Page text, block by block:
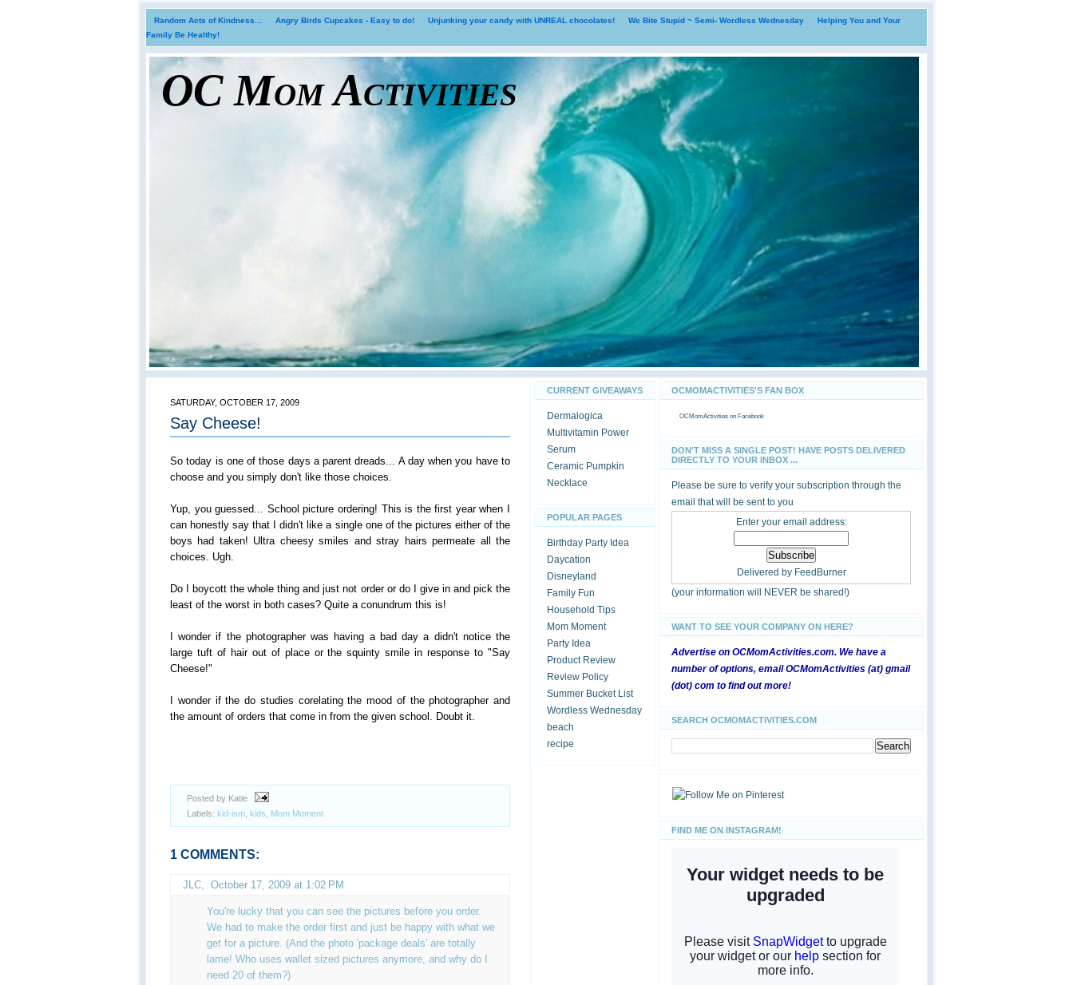
Random Acts of Kindness... Angry Birds Cupcakes - Easy to do! Unjunking your candy with UNREAL chocolates! We Bite Stupid ~ Semi- Wordless Wednesday
Helping You and Your
Family Be Healthy!
OC Mom Activities
SATURDAY, OCTOBER 17, 2009
Say Cheese!
So today is one of those days a parent dreads... A day when you have to
choose and you simply don't like those choices.
Yup, you guessed... School picture ordering! This is the first year when I
can honestly say that I didn't like a single one of the pictures either of the
boys had taken! Ultra cheesy smiles and stray hairs permeate all the
choices. Ugh.
Do I boycott the whole thing and just not order or do I give in and pick the
least of the worst in both cases? Quite a conundrum this is!
I wonder if the photographer was having a bad day a didn't notice the
large tuft of hair out of place or the squinty smile in response to "Say
Cheese!"
I wonder if the do studies corelating the mood of the photographer and
the amount of orders that come in from the given school. Doubt it.
Posted by Katie
Labels: kid-ism kids Mom Moment
1 COMMENTS:
JLC October 17, 2009 at 1:02 PM
You're lucky that you can see the pictures before you order.
We had to make the order first and just be happy with what we
get for a picture. (And the photo 'package deals' are totally
lame! Who uses wallet sized pictures anymore, and why do I
need 20 of them?)
CURRENT GIVEAWAYS
Dermalogica
Multivitamin Power
Serum
Ceramic Pumpkin
Necklace
POPULAR PAGES
Birthday Party Idea
Daycation
Disneyland
Family Fun
Household Tips
Mom Moment
Party Idea
Product Review
Review Policy
Summer Bucket List
Wordless Wednesday
beach
recipe
OCMOMACTIVITIES'S FAN BOX
OCMomActivities on Facebook
DON'T MISS A SINGLE POST! HAVE POSTS DELIVERED
DIRECTLY TO YOUR INBOX ...
Please be sure to verify your subscription through the
email that will be sent to you
Enter your email address:
Delivered by FeedBurner
(your information will NEVER be shared!)
WANT TO SEE YOUR COMPANY ON HERE?
Advertise on OCMomActivities.com. We have a
number of options, email OCMomActivities (at) gmail
(dot) com to find out more!
SEARCH OCMOMACTIVITIES.COM
FIND ME ON INSTAGRAM!